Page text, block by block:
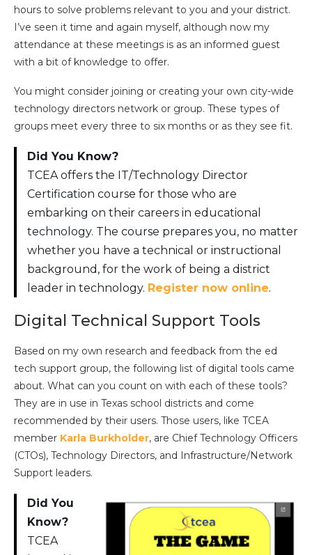
hours to solve problems relevant to you and your district.
I’ve seen it time and again myself, although now my
attendance at these meetings is as an informed guest
with a bit of knowledge to offer.
You might consider joining or creating your own city-wide
technology directors network or group. These types of
groups meet every three to six months or as they see fit.
Did You Know?
TCEA offers the IT/Technology Director
Certification course for those who are
embarking on their careers in educational
technology. The course prepares you, no matter
whether you have a technical or instructional
background, for the work of being a district
leader in technology. Register now online.
Digital Technical Support Tools
Based on my own research and feedback from the ed
tech support group, the following list of digital tools came
about. What can you count on with each of these tools?
They are in use in Texas school districts and come
recommended by their users. Those users, like TCEA
member Karla Burkholder, are Chief Technology Officers
(CTOs), Technology Directors, and Infrastructure/Network
Support leaders.
Did You
Know?
TCEA